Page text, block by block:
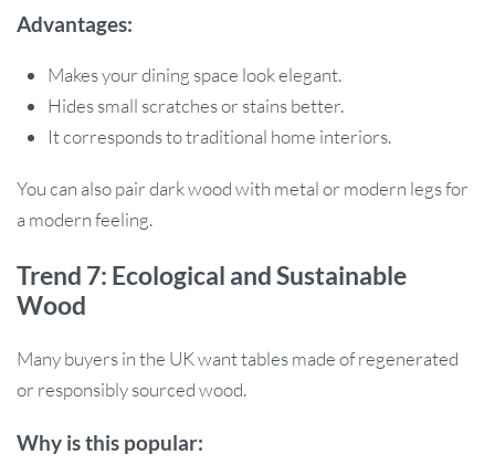
Advantages:
Makes your dining space look elegant.
Hides small scratches or stains better.
It corresponds to traditional home interiors.
You can also pair dark wood with metal or modern legs for
a modern feeling.
Trend 7: Ecological and Sustainable
Wood
Many buyers in the UK want tables made of regenerated
or responsibly sourced wood.
Why is this popular: